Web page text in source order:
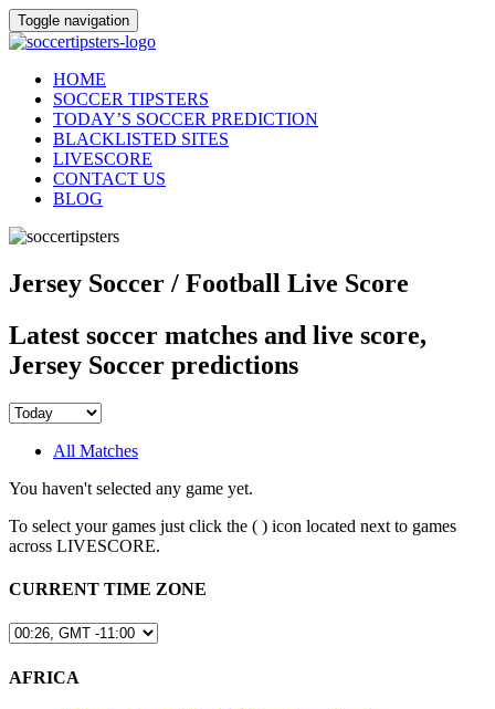
Toggle navigation
HOME
SOCCER TIPSTERS
TODAY’S SOCCER PREDICTION
BLACKLISTED SITES
LIVESCORE
CONTACT US
BLOG
Jersey Soccer / Football Live Score
Latest soccer matches and live score,
Jersey Soccer predictions
All Matches
You haven't selected any game yet.
To select your games just click the ( ) icon located next to games
across LIVESCORE.
CURRENT TIME ZONE
AFRICA